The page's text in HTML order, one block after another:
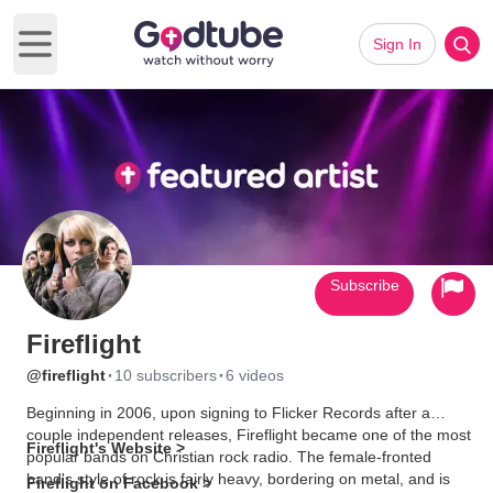
Open main menu
Sign In
Fireflight
@fireflight· 10 subscribers·6 videos
Beginning in 2006, upon signing to Flicker Records after a
couple independent releases, Fireflight became one of the most
popular bands on Christian rock radio. The female-fronted
band's style of rock is fairly heavy, bordering on metal, and is
Fireflight's Website >
Fireflight on Facebook >
Subscribe